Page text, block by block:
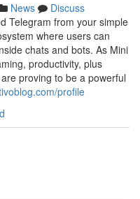
News
Discuss
Telegram from your simple
where users can
chats and bots. As Mini
productivity, plus
proving to be a powerful
profile